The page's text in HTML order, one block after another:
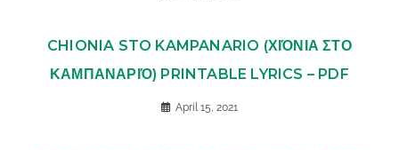
CHIONIA STO KAMPANARIO (ΧΙΌΝΙΑ ΣΤΟ
ΚΑΜΠΑΝΑΡΙΌ) PRINTABLE LYRICS – PDF
April 15, 2021